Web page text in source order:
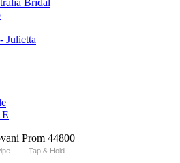
Bridal
Julietta
Tap & Hold